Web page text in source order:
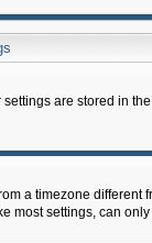
settings are stored in
a timezone
most settings, can